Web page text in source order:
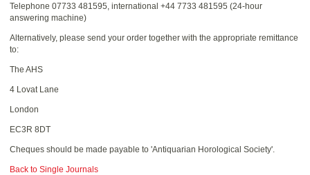
Telephone 07733 481595, international +44 7733 481595 (24-hour
answering machine)
Alternatively, please send your order together with the appropriate remittance
to:
The AHS
4 Lovat Lane
London
EC3R 8DT
Cheques should be made payable to 'Antiquarian Horological Society'.
Back to Single Journals